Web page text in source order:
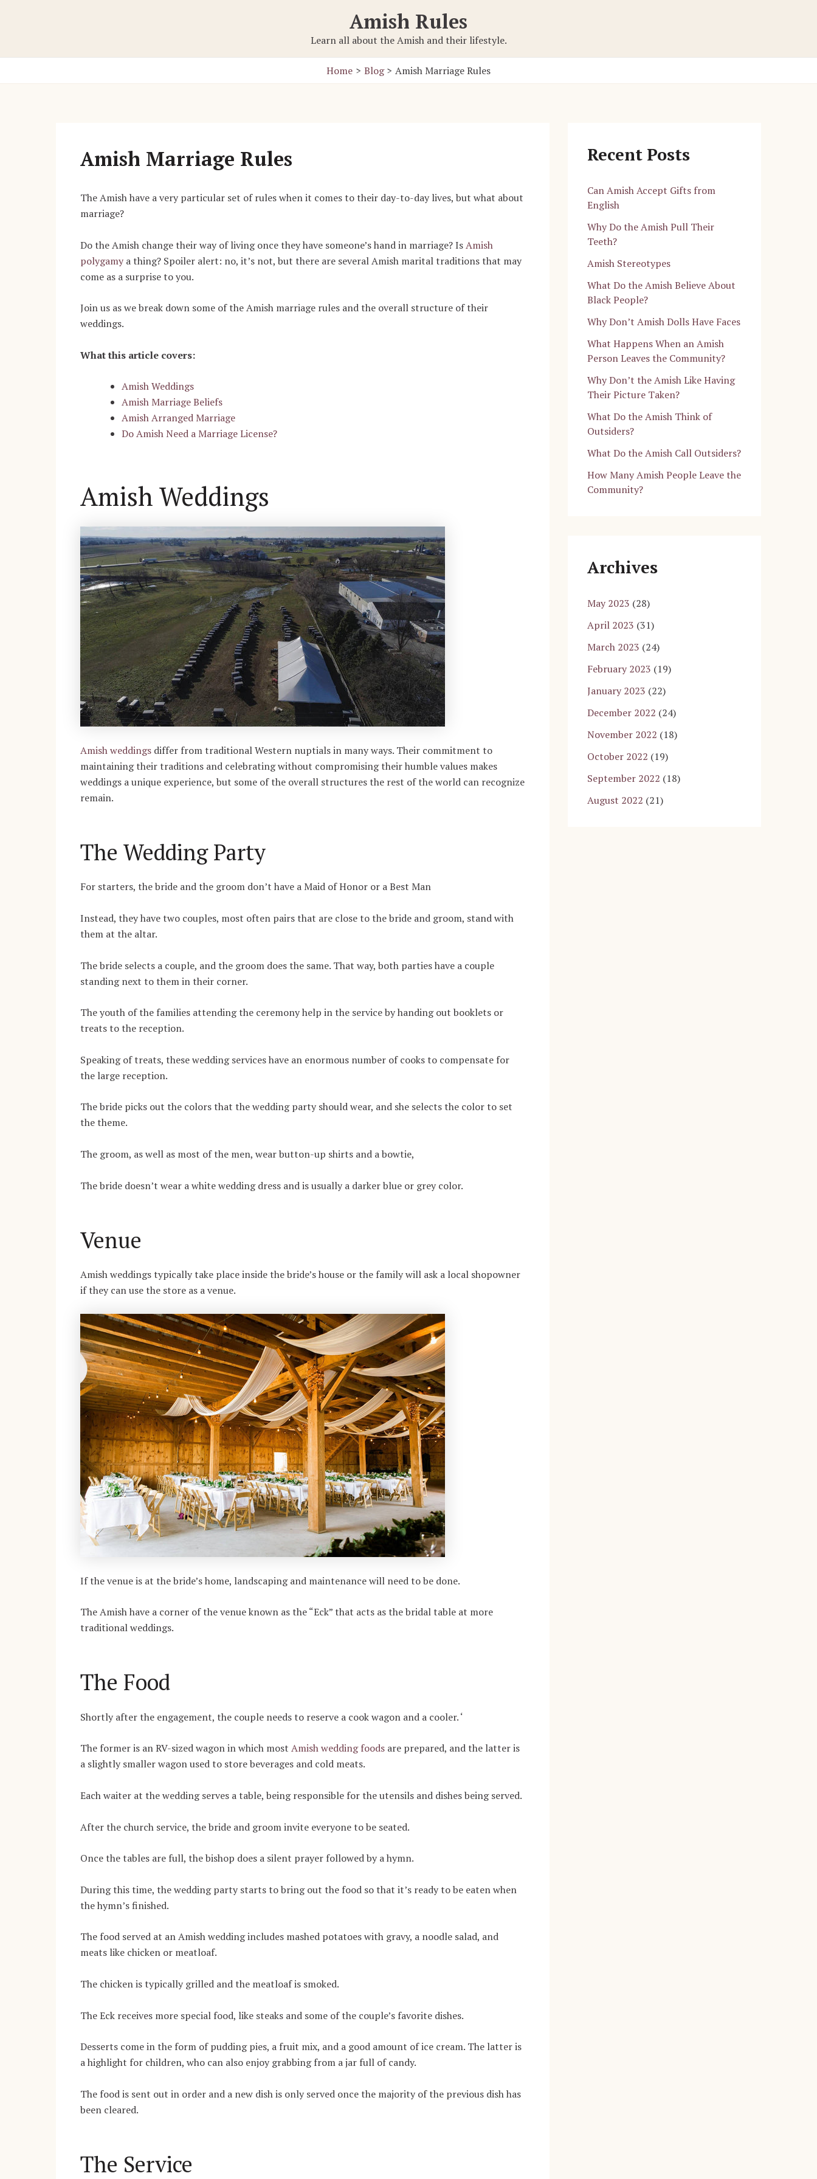
Amish Rules
Learn all about the Amish and their lifestyle.
Home Blog Amish Marriage Rules
Amish Marriage Rules
The Amish have a very particular set of rules when it comes to their day-to-day lives, but what about
marriage?
Do the Amish change their way of living once they have someone’s hand in marriage? IsAmish
polygamy a thing? Spoiler alert: no, it’s not, but there are several Amish marital traditions that may
come as a surprise to you.
Join us as we break down some of the Amish marriage rules and the overall structure of their
weddings.
What this article covers:
Amish Weddings
Amish Marriage Beliefs
Amish Arranged Marriage
Do Amish Need a Marriage License?
Amish Weddings
Amish weddings differ from traditional Western nuptials in many ways. Their commitment to
maintaining their traditions and celebrating without compromising their humble values makes
weddings a unique experience, but some of the overall structures the rest of the world can recognize
remain.
The Wedding Party
For starters, the bride and the groom don’t have a Maid of Honor or a Best Man
Instead, they have two couples, most often pairs that are close to the bride and groom, stand with
them at the altar.
The bride selects a couple, and the groom does the same. That way, both parties have a couple
standing next to them in their corner.
The youth of the families attending the ceremony help in the service by handing out booklets or
treats to the reception.
Speaking of treats, these wedding services have an enormous number of cooks to compensate for
the large reception.
The bride picks out the colors that the wedding party should wear, and she selects the color to set
the theme.
The groom, as well as most of the men, wear button-up shirts and a bowtie,
The bride doesn’t wear a white wedding dress and is usually a darker blue or grey color.
Venue
Amish weddings typically take place inside the bride’s house or the family will ask a local shopowner
if they can use the store as a venue.
If the venue is at the bride’s home, landscaping and maintenance will need to be done.
The Amish have a corner of the venue known as the “Eck” that acts as the bridal table at more
traditional weddings.
The Food
Shortly after the engagement, the couple needs to reserve a cook wagon and a cooler. ‘
The former is an RV-sized wagon in which most Amish wedding foods are prepared, and the latter is
a slightly smaller wagon used to store beverages and cold meats.
Each waiter at the wedding serves a table, being responsible for the utensils and dishes being served.
After the church service, the bride and groom invite everyone to be seated.
Once the tables are full, the bishop does a silent prayer followed by a hymn.
During this time, the wedding party starts to bring out the food so that it’s ready to be eaten when
the hymn’s finished.
The food served at an Amish wedding includes mashed potatoes with gravy, a noodle salad, and
meats like chicken or meatloaf.
The chicken is typically grilled and the meatloaf is smoked.
The Eck receives more special food, like steaks and some of the couple’s favorite dishes.
Desserts come in the form of pudding pies, a fruit mix, and a good amount of ice cream. The latter is
a highlight for children, who can also enjoy grabbing from a jar full of candy.
The food is sent out in order and a new dish is only served once the majority of the previous dish has
been cleared.
The Service
Recent Posts
Can Amish Accept Gifts from
English
Why Do the Amish Pull Their
Teeth?
Amish Stereotypes
What Do the Amish Believe About
Black People?
Why Don’t Amish Dolls Have Faces
What Happens When an Amish
Person Leaves the Community?
Why Don’t the Amish Like Having
Their Picture Taken?
What Do the Amish Think of
Outsiders?
What Do the Amish Call Outsiders?
How Many Amish People Leave the
Community?
Archives
May 2023 (28)
April 2023 (31)
March 2023 (24)
February 2023 (19)
January 2023 (22)
December 2022 (24)
November 2022 (18)
October 2022 (19)
September 2022 (18)
August 2022 (21)